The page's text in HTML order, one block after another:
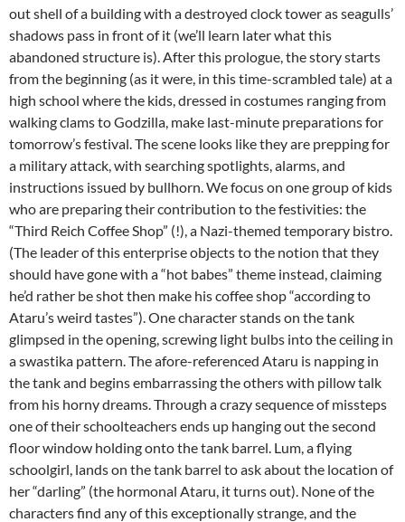
out shell of a building with a destroyed clock tower as seagulls’
shadows pass in front of it (we’ll learn later what this
abandoned structure is). After this prologue, the story starts
from the beginning (as it were, in this time-scrambled tale) at a
high school where the kids, dressed in costumes ranging from
walking clams to Godzilla, make last-minute preparations for
tomorrow’s festival. The scene looks like they are prepping for
a military attack, with searching spotlights, alarms, and
instructions issued by bullhorn. We focus on one group of kids
who are preparing their contribution to the festivities: the
“Third Reich Coffee Shop” (!), a Nazi-themed temporary bistro.
(The leader of this enterprise objects to the notion that they
should have gone with a “hot babes” theme instead, claiming
he’d rather be shot then make his coffee shop “according to
Ataru’s weird tastes”). One character stands on the tank
glimpsed in the opening, screwing light bulbs into the ceiling in
a swastika pattern. The afore-referenced Ataru is napping in
the tank and begins embarrassing the others with pillow talk
from his horny dreams. Through a crazy sequence of missteps
one of their schoolteachers ends up hanging out the second
floor window holding onto the tank barrel. Lum, a flying
schoolgirl, lands on the tank barrel to ask about the location of
her “darling” (the hormonal Ataru, it turns out). None of the
characters find any of this exceptionally strange, and the